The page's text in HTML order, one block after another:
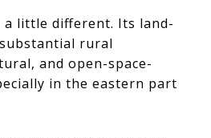
a little different. Its land-
rural
and open-space-
in the eastern part